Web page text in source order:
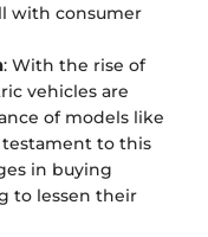
with consumer
: With the rise of
vehicles are
of models like
testament to this
in buying
to lessen their